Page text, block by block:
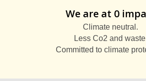
We are at 0
Climate neutral.
Less Co2 and
Committed to climate